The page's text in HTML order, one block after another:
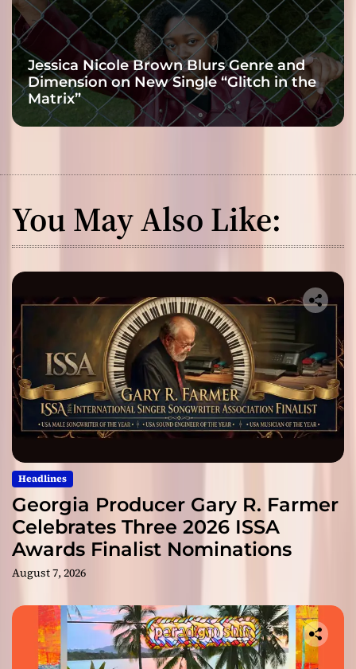
Jessica Nicole Brown Blurs Genre and
Dimension on New Single “Glitch in the
Matrix”
You May Also Like:
Headlines
Georgia Producer Gary R. Farmer
Celebrates Three 2026 ISSA
Awards Finalist Nominations
August 7, 2026